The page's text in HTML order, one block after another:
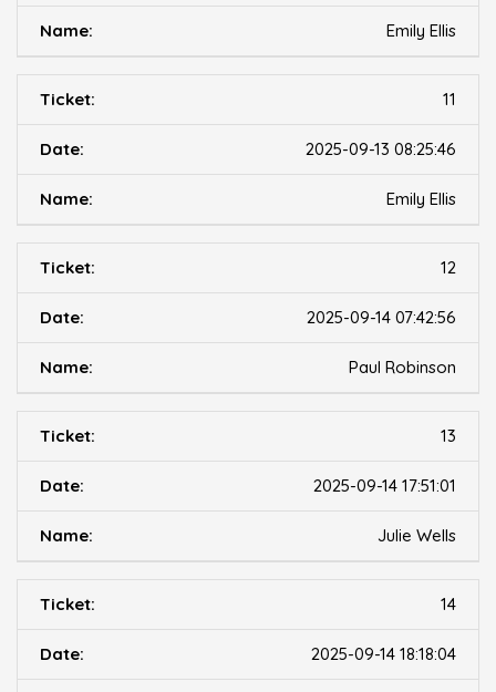
Emily Ellis
11
2025-09-13 08:25:46
Emily Ellis
12
2025-09-14 07:42:56
Paul Robinson
13
2025-09-14 17:51:01
Julie Wells
14
2025-09-14 18:18:04